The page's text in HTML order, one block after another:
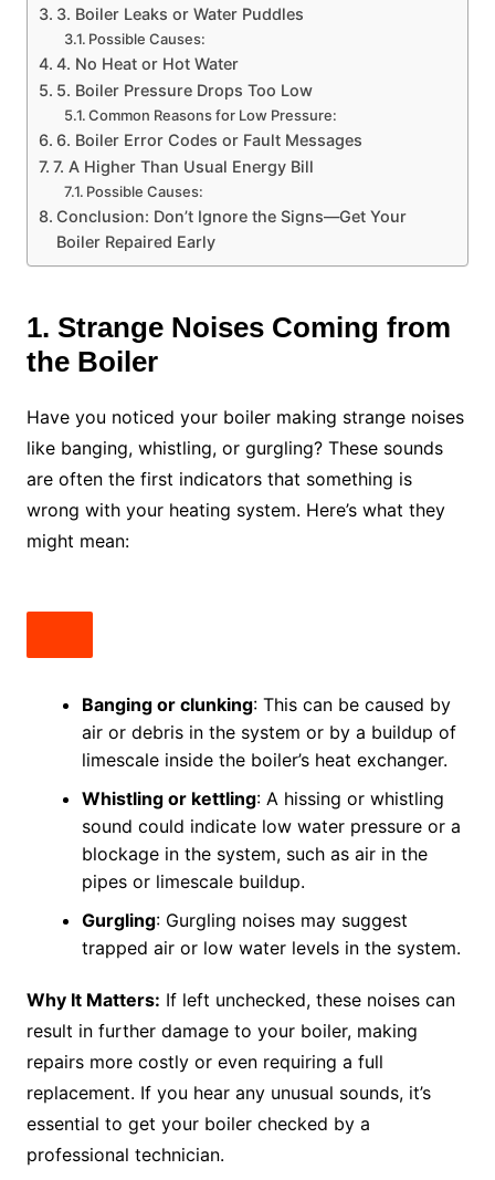
3. Boiler Leaks or Water Puddles
Possible Causes:
4. No Heat or Hot Water
5. Boiler Pressure Drops Too Low
Common Reasons for Low Pressure:
6. Boiler Error Codes or Fault Messages
7. A Higher Than Usual Energy Bill
Possible Causes:
Conclusion: Don’t Ignore the Signs—Get Your
Boiler Repaired Early
1. Strange Noises Coming from
the Boiler
Have you noticed your boiler making strange noises
like banging, whistling, or gurgling? These sounds
are often the first indicators that something is
wrong with your heating system. Here’s what they
might mean:
Banging or clunking: This can be caused by
air or debris in the system or by a buildup of
limescale inside the boiler’s heat exchanger.
Whistling or kettling: A hissing or whistling
sound could indicate low water pressure or a
blockage in the system, such as air in the
pipes or limescale buildup.
Gurgling: Gurgling noises may suggest
trapped air or low water levels in the system.
Why It Matters: If left unchecked, these noises can
result in further damage to your boiler, making
repairs more costly or even requiring a full
replacement. If you hear any unusual sounds, it’s
essential to get your boiler checked by a
professional technician.